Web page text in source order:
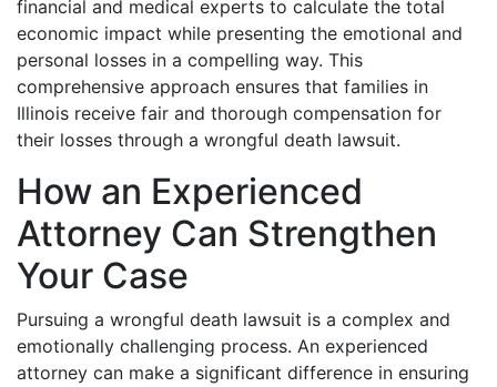
financial and medical experts to calculate the total
economic impact while presenting the emotional and
personal losses in a compelling way. This
comprehensive approach ensures that families in
Illinois receive fair and thorough compensation for
their losses through a wrongful death lawsuit.
How an Experienced
Attorney Can Strengthen
Your Case
Pursuing a wrongful death lawsuit is a complex and
emotionally challenging process. An experienced
attorney can make a significant difference in ensuring